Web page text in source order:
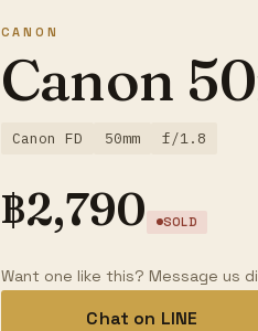
CANON
Canon
Canon FD 50mm f/1.8
฿2,790 SOLD
Want one like this? Message us
Chat on LINE